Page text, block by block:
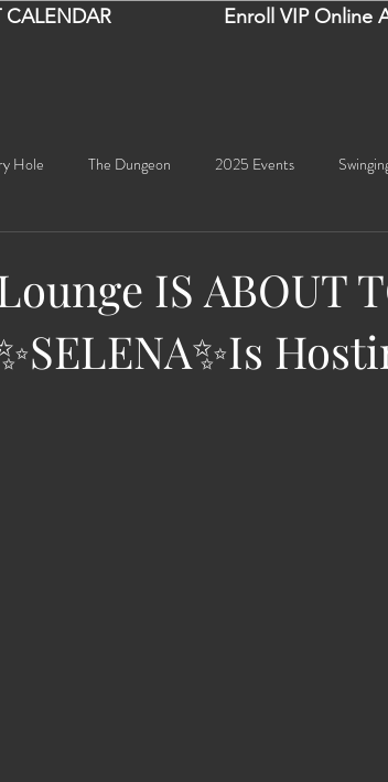
CALENDAR Enroll VIP Online
Hole The Dungeon 2025 Events
Sexy Social Events Giselle's Sexy Social Events
IS ABOUT